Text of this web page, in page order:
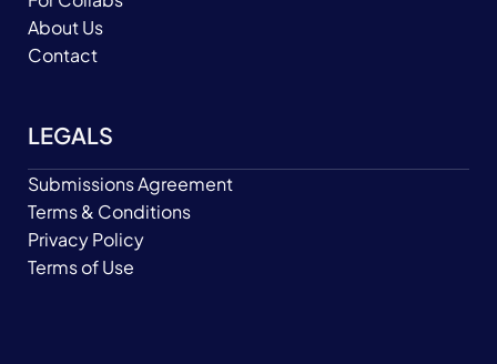
About Us
Contact
LEGALS
Submissions Agreement
Terms & Conditions
Privacy Policy
Terms of Use